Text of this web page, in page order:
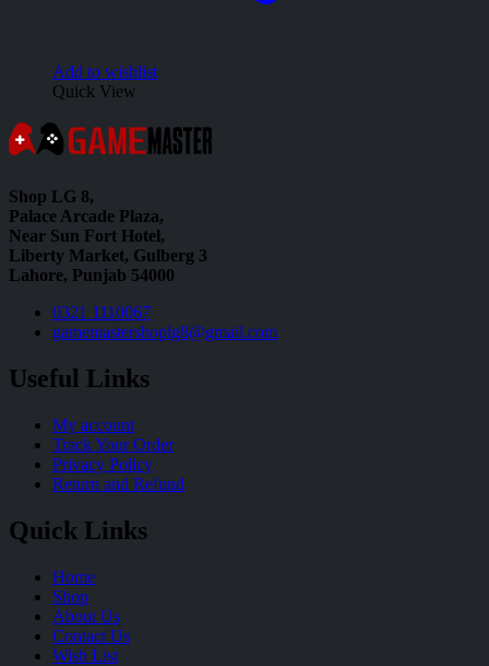
Add to wishlist
Quick View
Shop LG 8,
Palace Arcade Plaza,
Near Sun Fort Hotel,
Liberty Market, Gulberg 3
Lahore, Punjab 54000
0321 1110067
gamemastershoplg8@gmail.com
Useful Links
My account
Track Your Order
Privacy Policy
Return and Refund
Quick Links
Home
Shop
About Us
Contact Us
Wish List